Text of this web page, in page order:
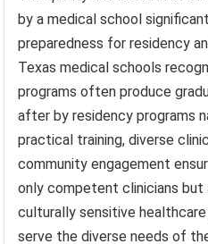
by a medical school
preparedness for residency
Texas medical schools
programs often produce
after by residency programs
practical training, diverse
community engagement
only competent clinicians but
culturally sensitive
serve the diverse needs of